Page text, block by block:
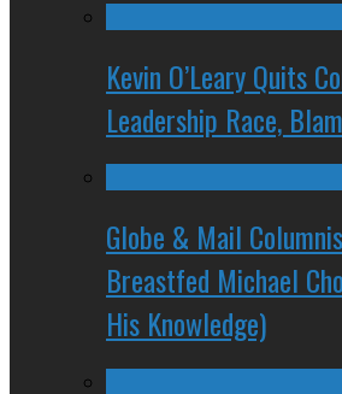
Kevin O’Leary Quits
Leadership Race,
Globe & Mail
Breastfed Michael
His Knowledge)